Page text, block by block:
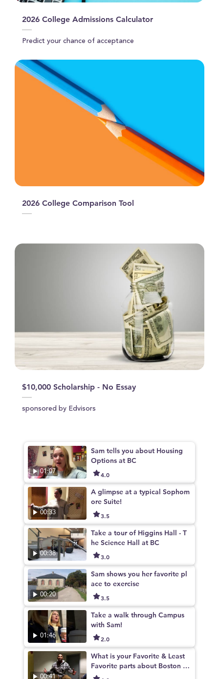
2026 College Admissions Calculator
Predict your chance of acceptance
2026 College Comparison Tool
$10,000 Scholarship - No Essay
sponsored by Edvisors
01:07
Sam tells you about Housing
Options at BC
4.0
00:33
A glimpse at a typical Sophom
ore Suite!
3.5
00:38
Take a tour of Higgins Hall - T
he Science Hall at BC
3.0
00:20
Sam shows you her favorite pl
ace to exercise
3.5
01:46
Take a walk through Campus
with Sam!
2.0
00:41
What is your Favorite & Least
Favorite parts about Boston C
ollege